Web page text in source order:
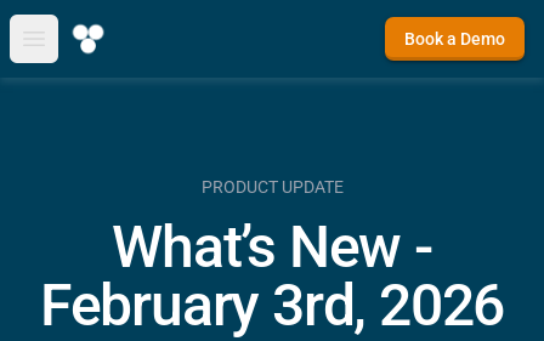
Open main menu
Book a Demo
PRODUCT UPDATE
What’s New -
February 3rd, 2026